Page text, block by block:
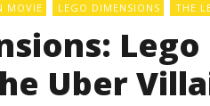
MOVIE LEGO DIMENSIONS THE
Uber